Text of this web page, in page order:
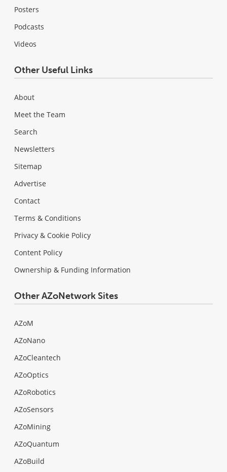
Posters
Podcasts
Videos
Other Useful Links
About
Meet the Team
Search
Newsletters
Sitemap
Advertise
Contact
Terms & Conditions
Privacy & Cookie Policy
Content Policy
Ownership & Funding Information
Other AZoNetwork Sites
AZoM
AZoNano
AZoCleantech
AZoOptics
AZoRobotics
AZoSensors
AZoMining
AZoQuantum
AZoBuild